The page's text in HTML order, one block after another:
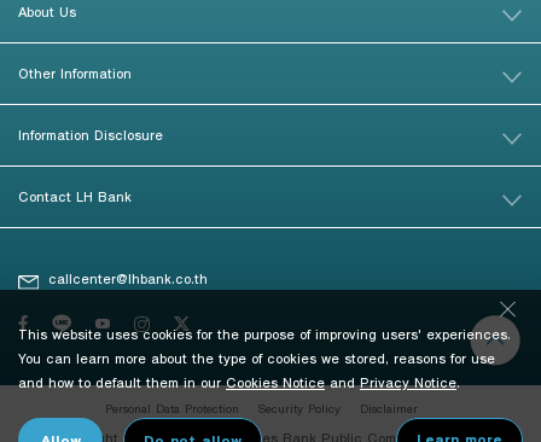
About Us
Other Information
Information Disclosure
Contact LH Bank
callcenter@lhbank.co.th
© Copyright 2026 Land and Houses Bank Public Company Limited. All
Personal Data Protection Security Policy Disclaimer
This website uses cookies for the purpose of improving users' experiences.
You can learn more about the type of cookies we stored, reasons for use
and how to default them in ourCookies NoticeandPrivacy Notice.